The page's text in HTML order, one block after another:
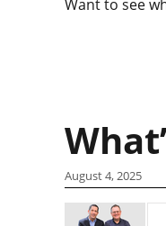
Want to see
August 4, 2025